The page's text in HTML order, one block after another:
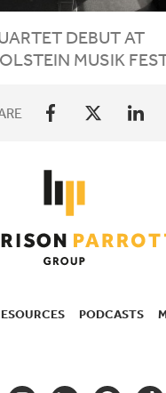
DEBUT AT
MUSIK
PODCASTS